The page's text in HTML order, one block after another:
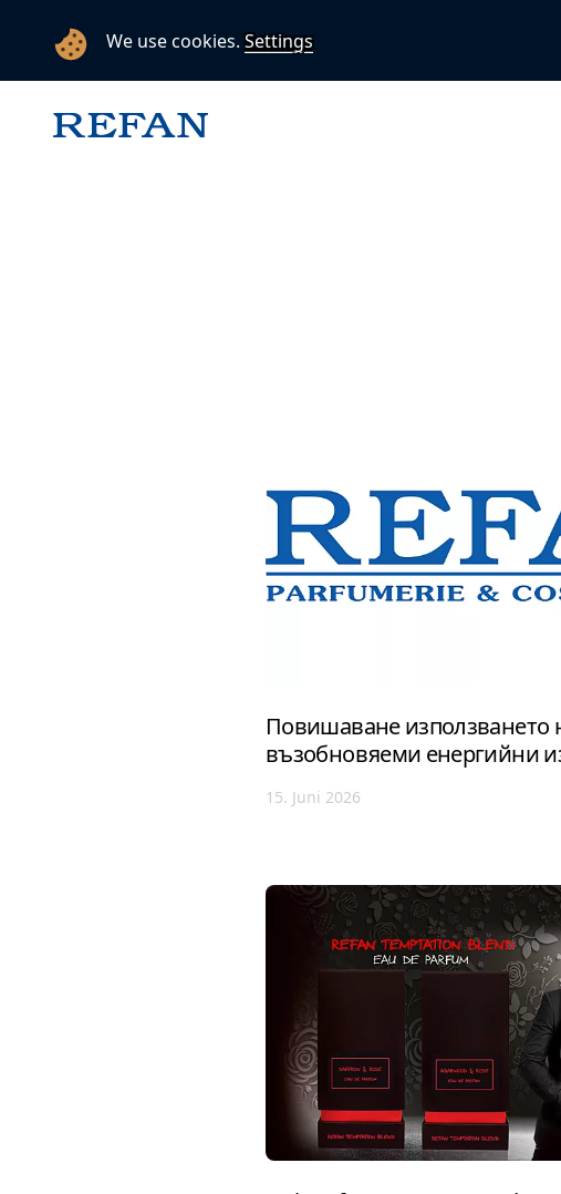
Повишаване използването
възобновяеми енергийни
15. Juni 2026
We use cookies.Settings